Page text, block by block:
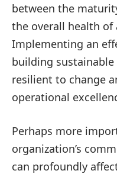
between the
the overall health of
Implementing an
building
resilient to change
operational
Perhaps more
organization’s
can profoundly